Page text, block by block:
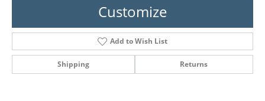
Customize
Add to Wish List
Shipping Returns